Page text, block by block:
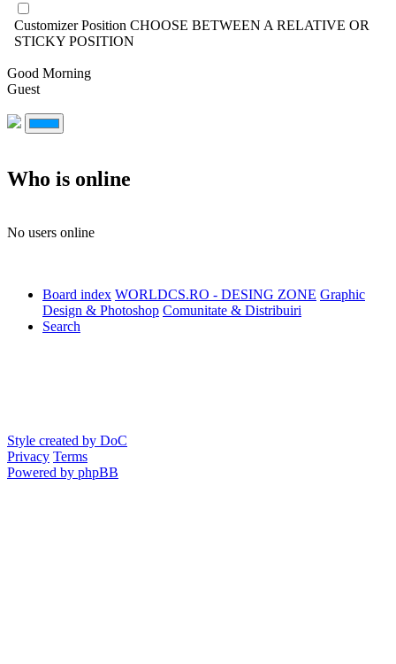
Customizer Position CHOOSE BETWEEN A RELATIVE OR
STICKY POSITION
Good Morning
Guest
Who is online
No users online
Board index WORLDCS.RO - DESING ZONE Graphic
Design & Photoshop Comunitate & Distribuiri
Search
Style created by DoC
Privacy Terms
Powered by phpBB